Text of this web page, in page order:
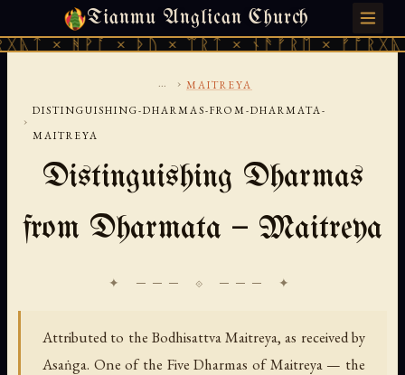
Tianmu Anglican Church
× ᚦᚢ × ᛠᚱᛏ × ᚾᚫᚠᚱᛖ × ᚠᚩᚱᚷᚣᛏ ×
SATURDAY, AUGUST 8, 2026 · 天火 · TIANMU.ORG
... › MAITREYA
›
DISTINGUISHING-DHARMAS-FROM-DHARMATA-
MAITREYA
Distinguishing Dharmas
from Dharmata — Maitreya
✦ ─── ⟐ ─── ✦
Attributed to the Bodhisattva Maitreya, as received by
Asaṅga. One of the Five Dharmas of Maitreya — the